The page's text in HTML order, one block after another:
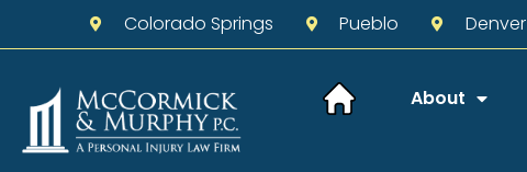
Colorado Springs Pueblo Denver
About